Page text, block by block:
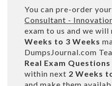
You can pre-order your
Consultant -
exam to us and we
Weeks to 3 Weeks
DumpsJournal.com
Real Exam
within next 2 Weeks